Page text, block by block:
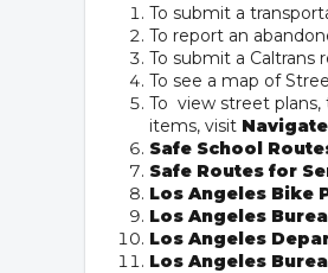
To submit a
To report an
To submit a Caltrans
To see a map of
To view street
items, visit
Safe School
Safe Routes for
Los Angeles Bike
Los Angeles
Los Angeles
Los Angeles